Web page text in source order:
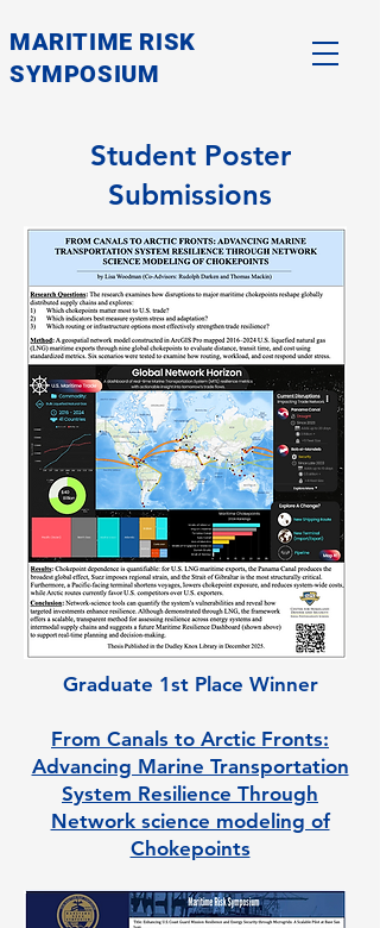
MARITIME RISK
SYMPOSIUM
Student Poster
Submissions
Graduate 1st Place Winner
From Canals to Arctic Fronts:
Advancing Marine Transportation
System Resilience Through
Network science modeling of
Chokepoints